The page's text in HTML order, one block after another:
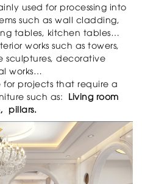
used for processing into
such as wall cladding,
tables, kitchen tables…
works such as towers,
sculptures, decorative
works…
for projects that require a
such as: Living room
pillars.